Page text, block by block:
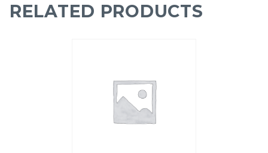
RELATED PRODUCTS